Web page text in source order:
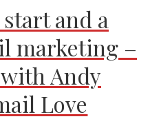
and a
marketing –
Andy
Love